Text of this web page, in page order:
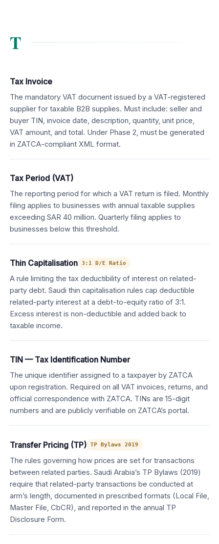
T
Tax Invoice
The mandatory VAT document issued by a VAT-registered
supplier for taxable B2B supplies. Must include: seller and
buyer TIN, invoice date, description, quantity, unit price,
VAT amount, and total. Under Phase 2, must be generated
in ZATCA-compliant XML format.
Tax Period (VAT)
The reporting period for which a VAT return is filed. Monthly
filing applies to businesses with annual taxable supplies
exceeding SAR 40 million. Quarterly filing applies to
businesses below this threshold.
Thin Capitalisation 3:1 D/E Ratio
A rule limiting the tax deductibility of interest on related-
party debt. Saudi thin capitalisation rules cap deductible
related-party interest at a debt-to-equity ratio of 3:1.
Excess interest is non-deductible and added back to
taxable income.
TIN — Tax Identification Number
The unique identifier assigned to a taxpayer by ZATCA
upon registration. Required on all VAT invoices, returns, and
official correspondence with ZATCA. TINs are 15-digit
numbers and are publicly verifiable on ZATCA’s portal.
Transfer Pricing (TP) TP Bylaws 2019
The rules governing how prices are set for transactions
between related parties. Saudi Arabia’s TP Bylaws (2019)
require that related-party transactions be conducted at
arm’s length, documented in prescribed formats (Local File,
Master File, CbCR), and reported in the annual TP
Disclosure Form.